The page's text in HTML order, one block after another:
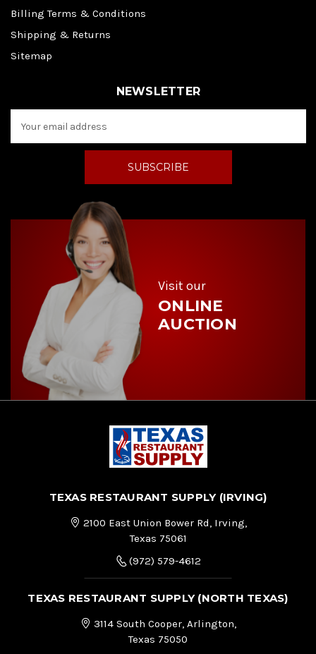
Billing Terms & Conditions
Shipping & Returns
Sitemap
NEWSLETTER
a
d
Visit our
ONLINE
AUCTION
TEXAS RESTAURANT SUPPLY (IRVING)
2100 East Union Bower Rd, Irving,
Texas 75061
(972) 579-4612
TEXAS RESTAURANT SUPPLY (NORTH TEXAS)
3114 South Cooper, Arlington,
Texas 75050